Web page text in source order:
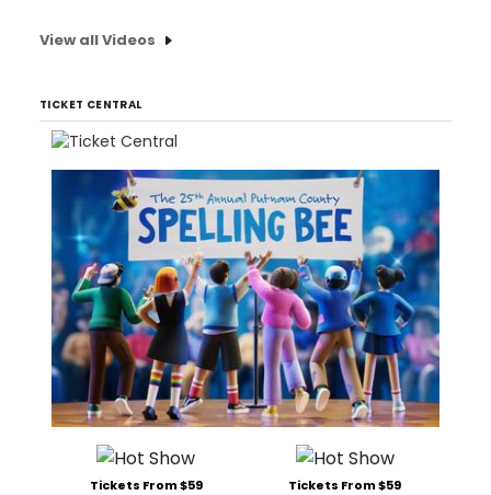
View all Videos
TICKET CENTRAL
Tickets From $59 Tickets From $59